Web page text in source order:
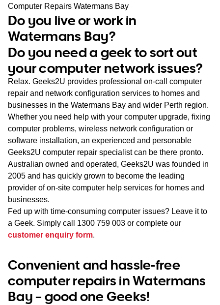
WA
TAS
NT
Computer Repairs Watermans Bay
Do you live or work in
Watermans Bay?
Do you need a geek to sort out
your computer network issues?
Relax. Geeks2U provides professional on-call computer
repair and network configuration services to homes and
businesses in the Watermans Bay and wider Perth region.
Whether you need help with your computer upgrade, fixing
computer problems, wireless network configuration or
software installation, an experienced and personable
Geeks2U computer repair specialist can be there pronto.
Australian owned and operated, Geeks2U was founded in
2005 and has quickly grown to become the leading
provider of on-site computer help services for homes and
businesses.
Fed up with time-consuming computer issues? Leave it to
a Geek. Simply call 1300 759 003 or complete our
customer enquiry form.
Convenient and hassle-free
computer repairs in Watermans
Bay – good one Geeks!